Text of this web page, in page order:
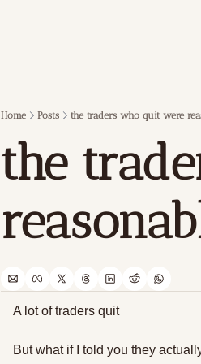
Home Posts the traders who quit were
the
A lot of traders quit
But what if I told you they